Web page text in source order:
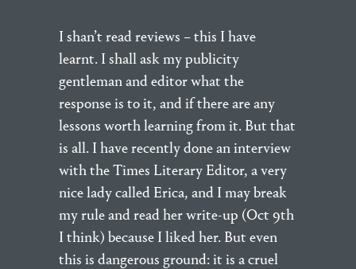
I shan’t read reviews – this I have
learnt. I shall ask my publicity
gentleman and editor what the
response is to it, and if there are any
lessons worth learning from it. But that
is all. I have recently done an interview
with the Times Literary Editor, a very
nice lady called Erica, and I may break
my rule and read her write-up (Oct 9th
I think) because I liked her. But even
this is dangerous ground: it is a cruel